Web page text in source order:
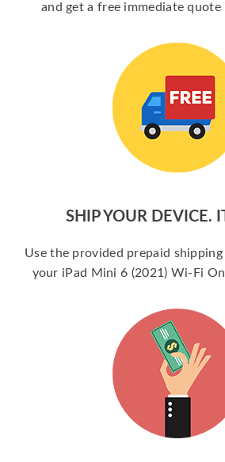
and get a free immediate quote
SHIP YOUR DEVICE.
Use the provided prepaid
your iPad Mini 6 (2021) Wi-Fi